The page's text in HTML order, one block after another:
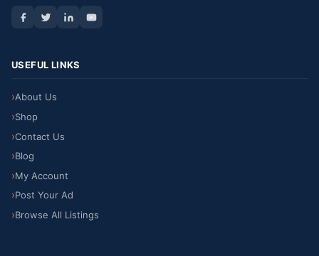
USEFUL LINKS
About Us
Shop
Contact Us
Blog
My Account
Post Your Ad
Browse All Listings